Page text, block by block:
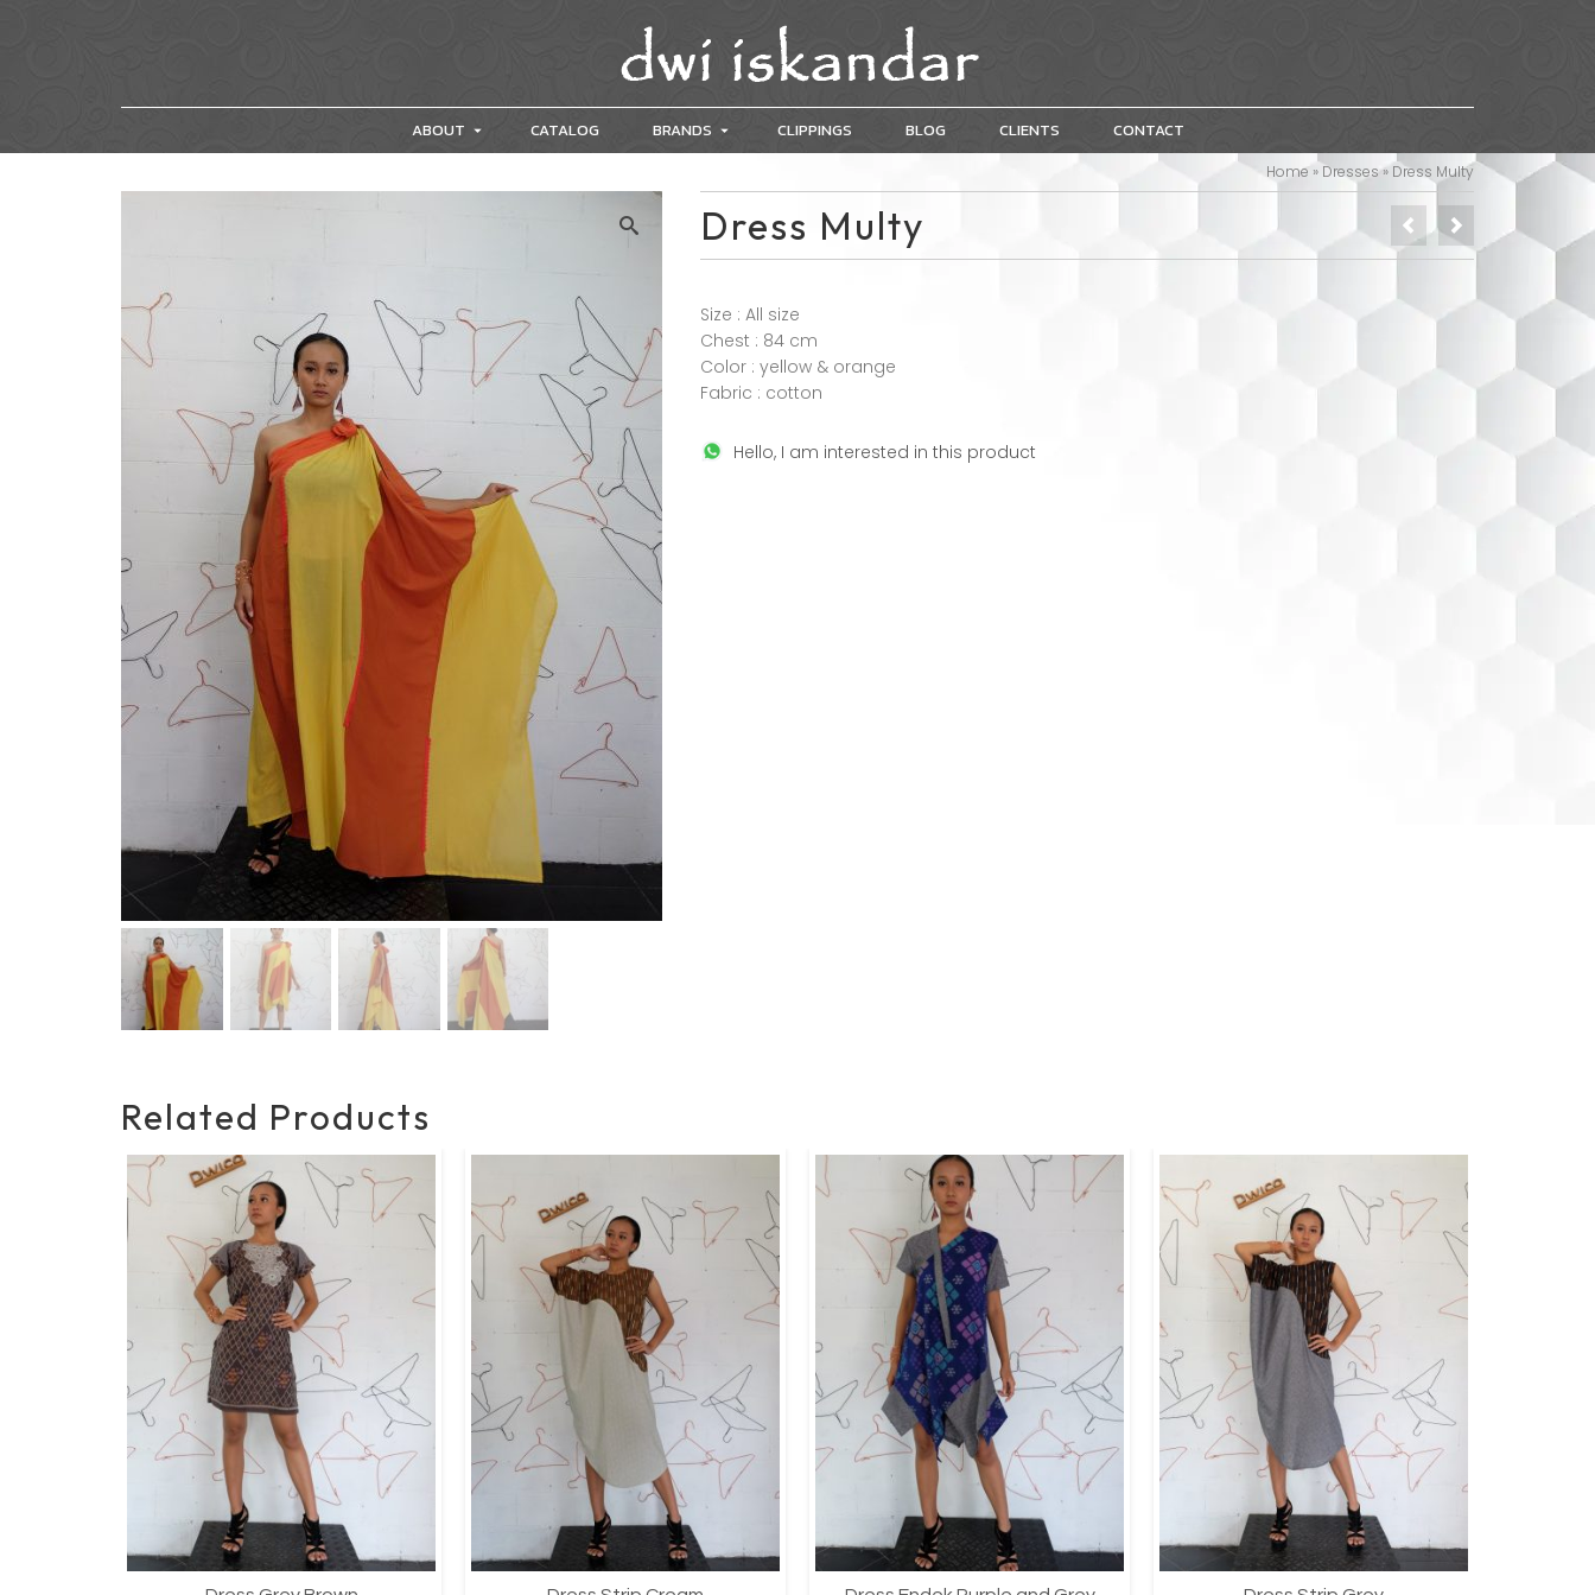
ABOUT CATALOG BRANDS CLIPPINGS BLOG CLIENTS CONTACT
Home » Dresses» Dress Multy
Dress Multy
Size : All size
Chest : 84 cm
Color : yellow & orange
Fabric : cotton
Hello, I am interested in this product
Related Products